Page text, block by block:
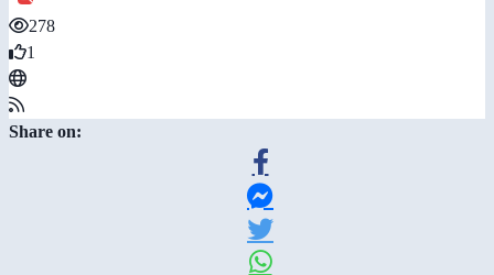
278
1
Share on: